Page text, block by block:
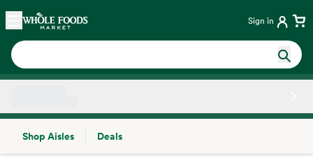
Skip main navigation
Home Sign in
Shop Aisles
Deals